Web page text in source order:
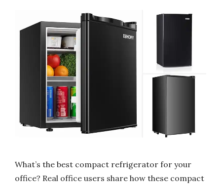
What’s the best compact refrigerator for your
office? Real office users share how these compact